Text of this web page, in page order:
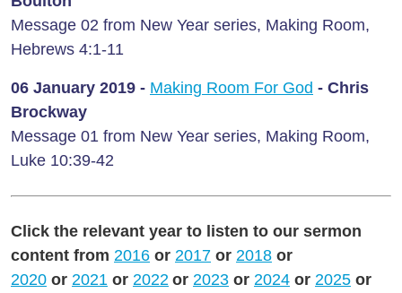
Message 02 from New Year series, Making Room,
Hebrews 4:1-11
06 January 2019 - Making Room For God - Chris
Brockway
Message 01 from New Year series, Making Room,
Luke 10:39-42
Click the relevant year to listen to our sermon
content from 2016 or 2017 or 2018 or
2020 or 2021 or 2022 or 2023 or 2024 or 2025 or